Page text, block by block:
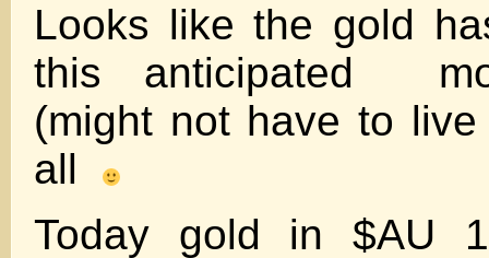
Looks like the gold
this anticipated
(might not have to
all
Today gold in $AU